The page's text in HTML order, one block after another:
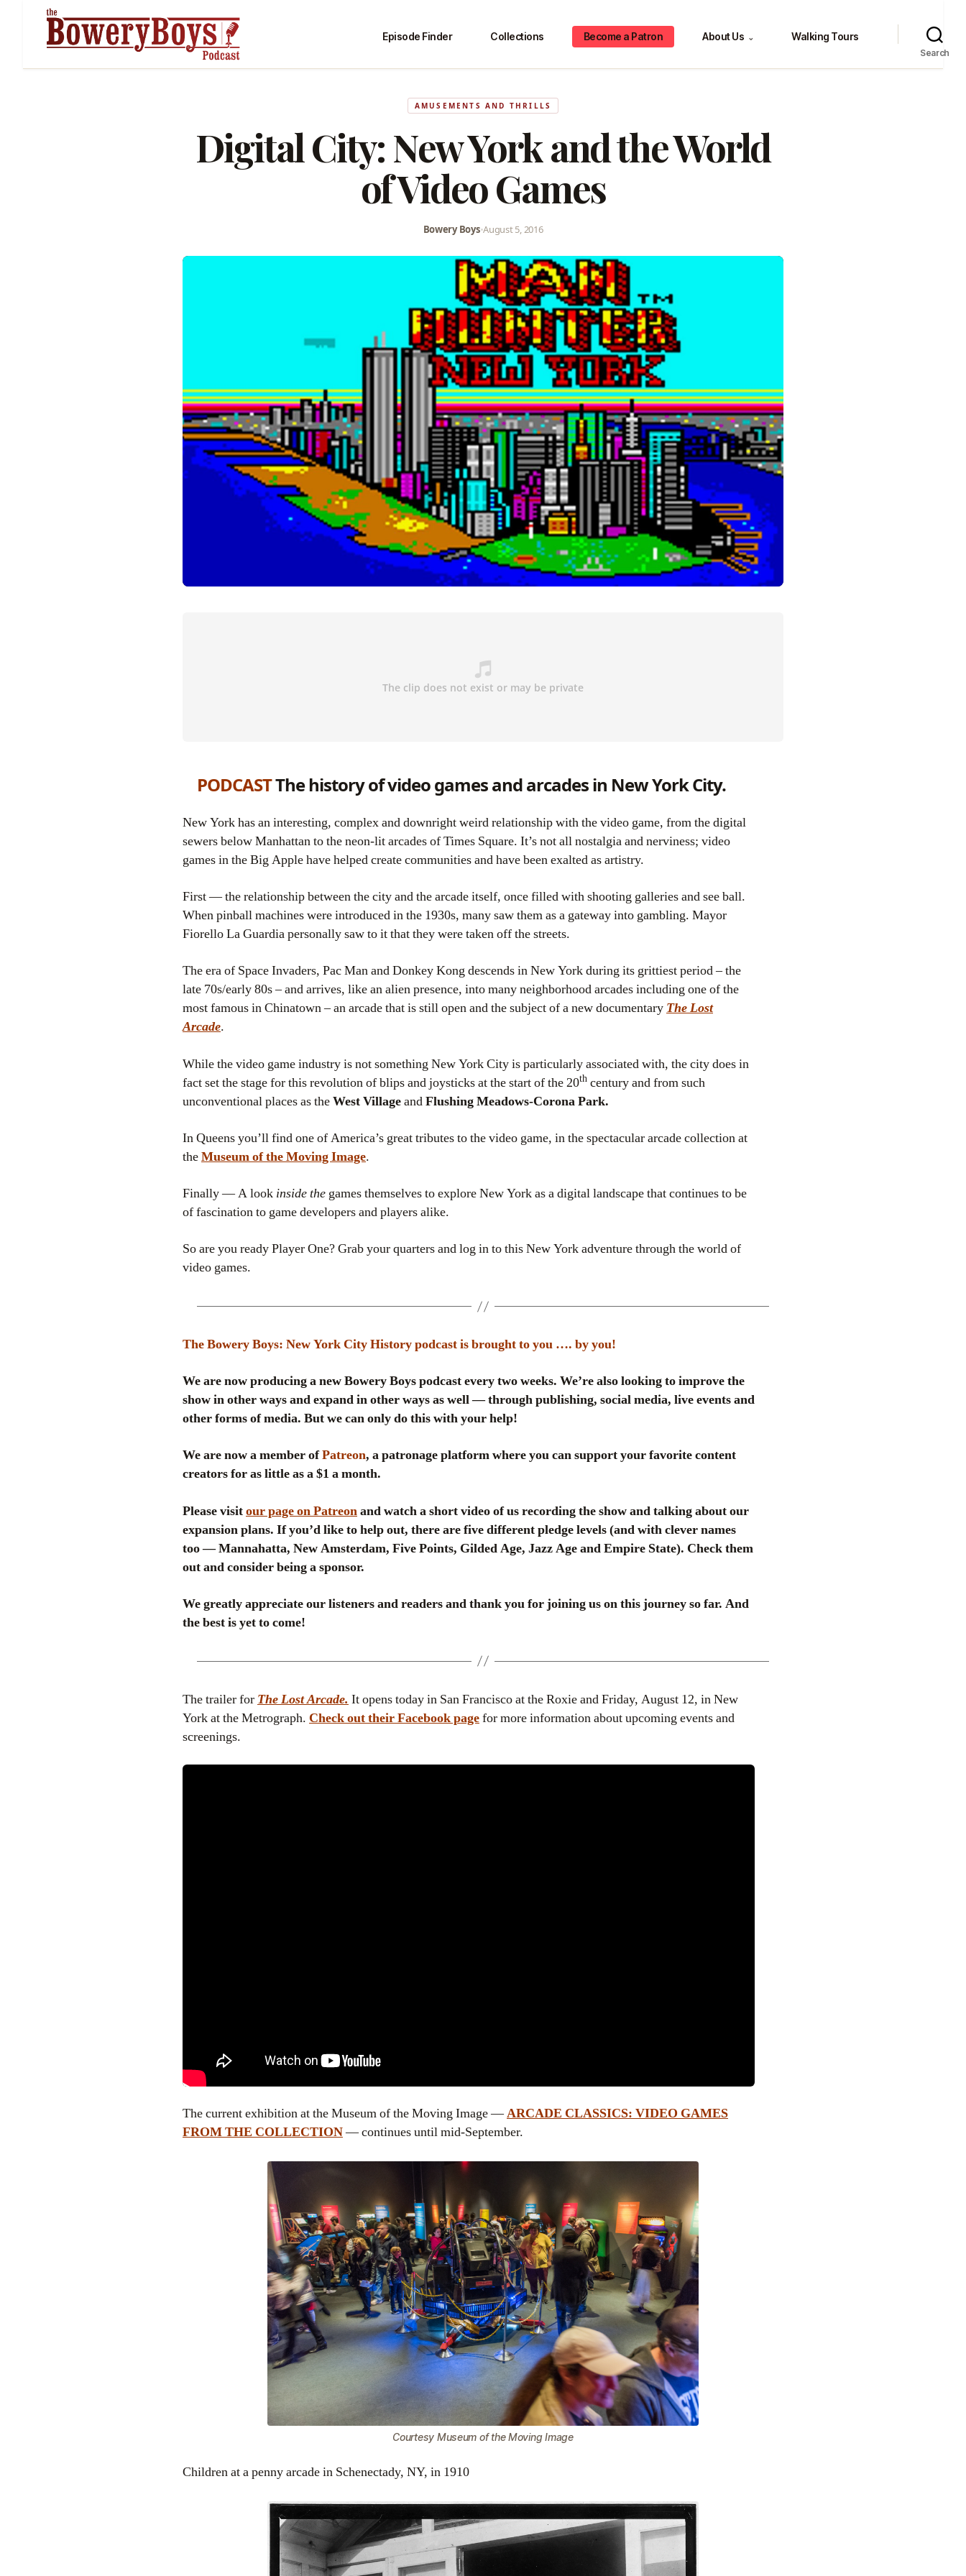
Episode Finder Collections Become a Patron About Us ⌄ Walking Tours
Search
AMUSEMENTS AND THRILLS
Digital City: New York and the World
of Video Games
Bowery Boys•August 5, 2016
PODCASTThe history of video games and arcades in New York City.
New York has an interesting, complex and downright weird relationship with the video game, from the digital
sewers below Manhattan to the neon-lit arcades of Times Square. It’s not all nostalgia and nerviness; video
games in the Big Apple have helped create communities and have been exalted as artistry.
First — the relationship between the city and the arcade itself, once filled with shooting galleries and see ball.
When pinball machines were introduced in the 1930s, many saw them as a gateway into gambling. Mayor
Fiorello La Guardia personally saw to it that they were taken off the streets.
The era of Space Invaders, Pac Man and Donkey Kong descends in New York during its grittiest period – the
late 70s/early 80s – and arrives, like an alien presence, into many neighborhood arcades including one of the
most famous in Chinatown – an arcade that is still open and the subject of a new documentary The Lost
Arcade.
While the video game industry is not something New York City is particularly associated with, the city does in
fact set the stage for this revolution of blips and joysticks at the start of the 20th century and from such
unconventional places as theWest VillageandFlushing Meadows-Corona Park.
In Queens you’ll find one of America’s great tributes to the video game, in the spectacular arcade collection at
theMuseum of the Moving Image.
Finally — A look inside the games themselves to explore New York as a digital landscape that continues to be
of fascination to game developers and players alike.
So are you ready Player One? Grab your quarters and log in to this New York adventure through the world of
video games.
The Bowery Boys: New York City History podcast is brought to you …. by you!
We are now producing a new Bowery Boys podcast every two weeks. We’re also looking to improve the
show in other ways and expand in other ways as well — through publishing, social media, live events and
other forms of media. But we can only do this with your help!
We are now a member ofPatreon, a patronage platform where you can support your favorite content
creators for as little as a $1 a month.
Please visitour page on Patreonand watch a short video of us recording the show and talking about our
expansion plans. If you’d like to help out, there are five different pledge levels (and with clever names
too — Mannahatta, New Amsterdam, Five Points, Gilded Age, Jazz Age and Empire State). Check them
out and consider being a sponsor.
We greatly appreciate our listeners and readers and thank you for joining us on this journey so far. And
the best is yet to come!
The trailer for The Lost Arcade. It opens today in San Francisco at the Roxie and Friday, August 12, in New
York at the Metrograph. Check out their Facebook pagefor more information about upcoming events and
screenings.
The current exhibition at the Museum of the Moving Image —ARCADE CLASSICS: VIDEO GAMES
FROM THE COLLECTION— continues until mid-September.
Courtesy Museum of the Moving Image
Children at a penny arcade in Schenectady, NY, in 1910